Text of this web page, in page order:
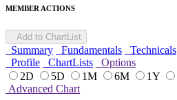
MEMBER ACTIONS
Add to ChartList
Summary Fundamentals Technicals
Profile
ChartLists
Options
2D
5D 1M 6M 1Y
Advanced Chart